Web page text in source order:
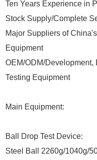
Ten Years Experience in
Stock Supply/Complete
Major Suppliers of
Equipment
OEM/ODM/
Testing Equipment
Main Equipment:
Ball Drop Test Device:
Steel Ball 2260g/1040g/